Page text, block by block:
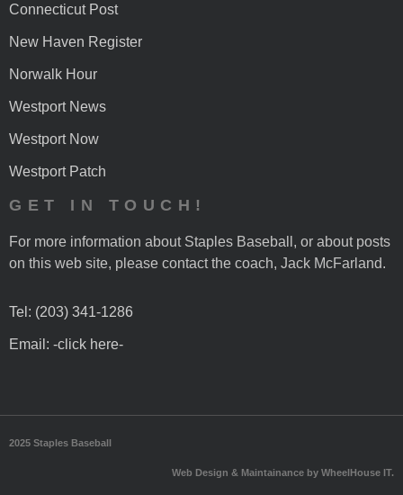
Connecticut Post
New Haven Register
Norwalk Hour
Westport News
Westport Now
Westport Patch
GET IN TOUCH!
For more information about Staples Baseball, or about posts
on this web site, please contact the coach, Jack McFarland.
Tel: (203) 341-1286
Email: -click here-
2025 Staples Baseball
Web Design & Maintainance by WheelHouse IT.